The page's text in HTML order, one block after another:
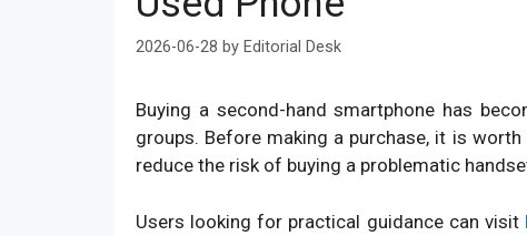
2026-06-28 by Editorial Desk
Buying a second-hand smartphone has
groups. Before making a purchase, it is
reduce the risk of buying a problematic
Users looking for practical guidance can visit